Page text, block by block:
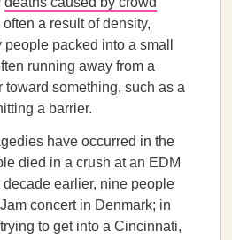
often a result of density,
packed into a small
running away from a
toward something, such as a
a barrier.
have occurred in the
died in a crush at an EDM
earlier, nine people
concert in Denmark; in
to get into a Cincinnati,